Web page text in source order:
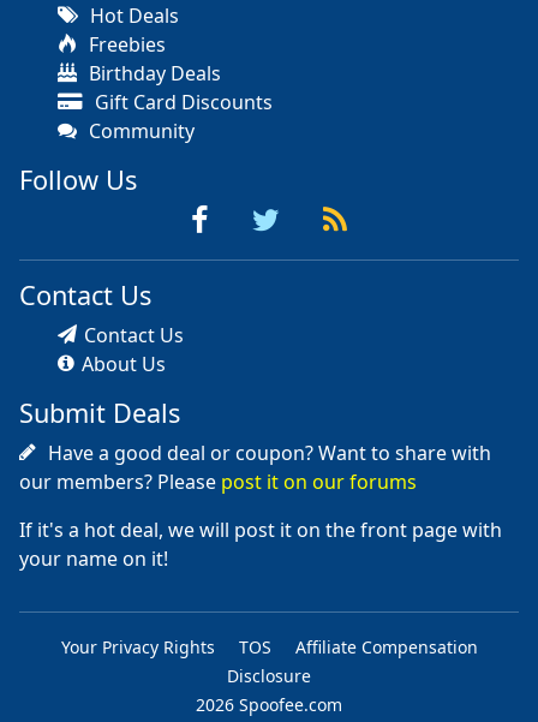
Hot Deals
Freebies
Birthday Deals
Gift Card Discounts
Community
Follow Us
Contact Us
Contact Us
About Us
Submit Deals
Have a good deal or coupon? Want to share with
our members? Please post it on our forums
If it's a hot deal, we will post it on the front page with
your name on it!
Your Privacy Rights TOS
Affiliate Compensation
Disclosure
2026 Spoofee.com